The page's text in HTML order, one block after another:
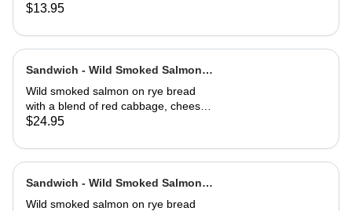
vinaigrette
$13.95
Sandwich - Wild Smoked Salmon
Reuben-Full
Wild smoked salmon on rye bread
with a blend of red cabbage, cheese,
capers, dill, herb and 1000 island
salad
$24.95
Sandwich - Wild Smoked Salmon
Reuben-Half
Wild smoked salmon on rye bread